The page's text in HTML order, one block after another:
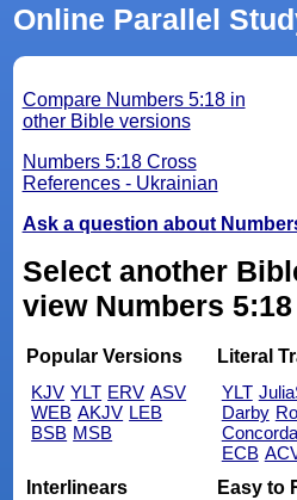
Online Parallel
Compare Numbers 5:18 in
other Bible versions
Numbers 5:18 Cross
References - Ukrainian
Ask a question about
Select another
view Numbers
Popular Versions
KJV YLT ERV ASV
WEB AKJV LEB
BSB MSB
Literal
YLT
Darby
ECB
Interlinears
Easy to